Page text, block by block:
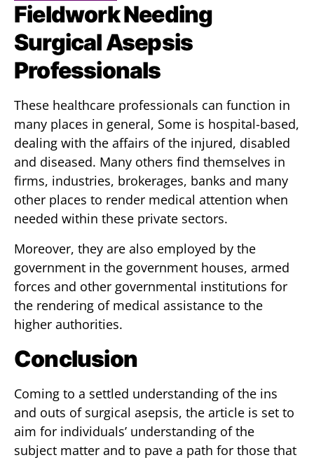
Fieldwork Needing
Surgical Asepsis
Professionals
These healthcare professionals can function in
many places in general, Some is hospital-based,
dealing with the affairs of the injured, disabled
and diseased. Many others find themselves in
firms, industries, brokerages, banks and many
other places to render medical attention when
needed within these private sectors.
Moreover, they are also employed by the
government in the government houses, armed
forces and other governmental institutions for
the rendering of medical assistance to the
higher authorities.
Conclusion
Coming to a settled understanding of the ins
and outs of surgical asepsis, the article is set to
aim for individuals’ understanding of the
subject matter and to pave a path for those that